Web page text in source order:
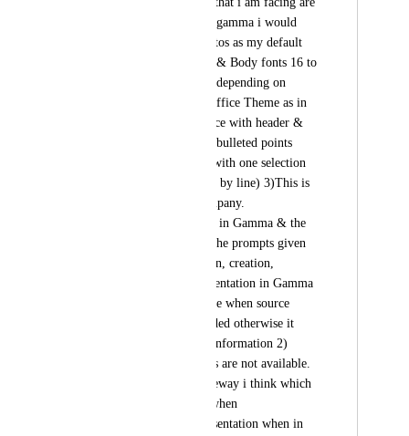
1) When making the gamma i would
want calibri & or Aptos as my default
fonts with header 40 & Body fonts 16 to
20 (on my template) depending on
content 2)I require Office Theme as in
Windows 11 MS office with header &
body (One Box with bulleted points
which can be edited with one selection
of the box & not line by line) 3)This is
mandated by the company.
Now the issues i face in Gamma & the
exporting to ppt 1) The prompts given
to Gamma on ideation, creation,
research & final presentation in Gamma
are in-depth & precise when source
documents are provided otherwise it
churns out outdated information 2)
Calibri & Aptos fonts are not available.
Normally it uses Raleway i think which
is not very friendly when
converting3)The presentation when in